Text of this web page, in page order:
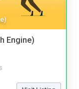
Engine)